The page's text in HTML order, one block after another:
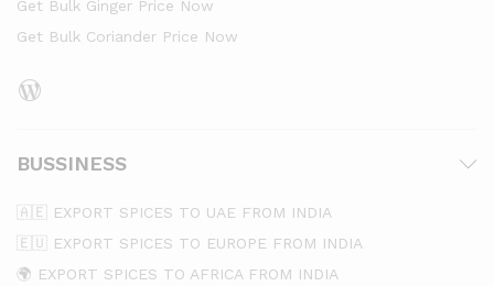
Get Bulk Ginger Price Now
Get Bulk Coriander Price Now
WordPress
BUSSINESS
🇦🇪 EXPORT SPICES TO UAE FROM INDIA
🇪🇺 EXPORT SPICES TO EUROPE FROM INDIA
🌍 EXPORT SPICES TO AFRICA FROM INDIA